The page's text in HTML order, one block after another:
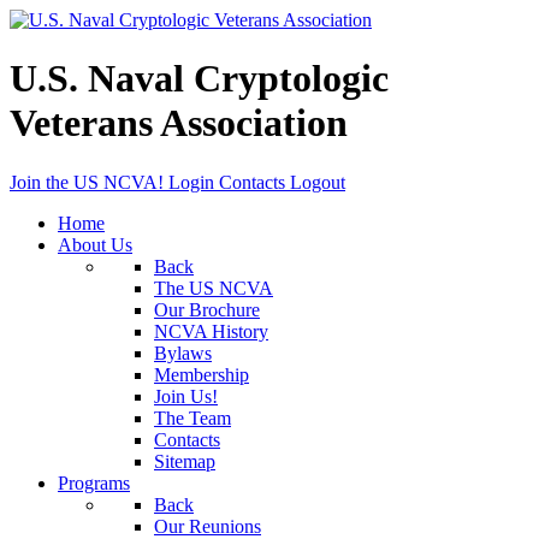
U.S. Naval Cryptologic
Veterans Association
Join the US NCVA! Login Contacts Logout
Home
About Us
Back
The US NCVA
Our Brochure
NCVA History
Bylaws
Membership
Join Us!
The Team
Contacts
Sitemap
Programs
Back
Our Reunions